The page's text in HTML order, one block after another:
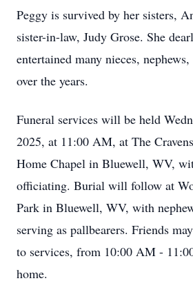
Peggy is survived by her sisters,
sister-in-law, Judy Grose. She
entertained many nieces,
over the years.
Funeral services will be held
2025, at 11:00 AM, at The
Home Chapel in Bluewell, WV,
officiating. Burial will follow at
Park in Bluewell, WV, with
serving as pallbearers. Friends
to services, from 10:00 AM -
home.